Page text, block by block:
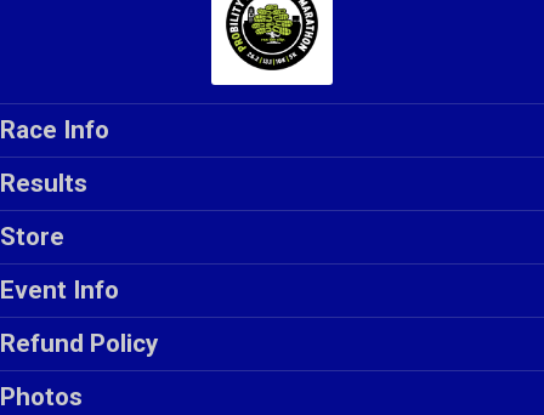
Race Info
Results
Store
Event Info
Refund Policy
Photos